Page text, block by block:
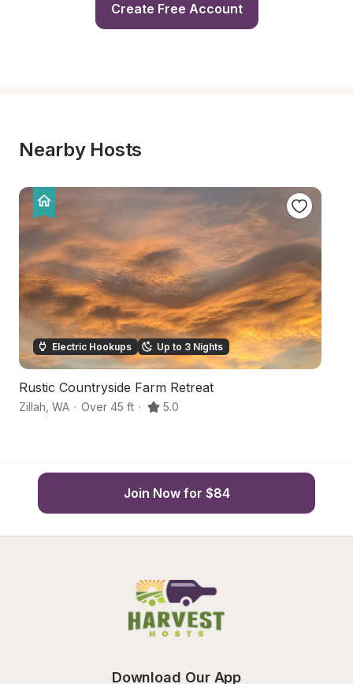
Create Free Account
Nearby Hosts
Electric Hookups Up to 3 Nights
Rustic Countryside Farm Retreat
Zillah WA · Over 45 ft · 5.0
Join Now for $84
Download Our App